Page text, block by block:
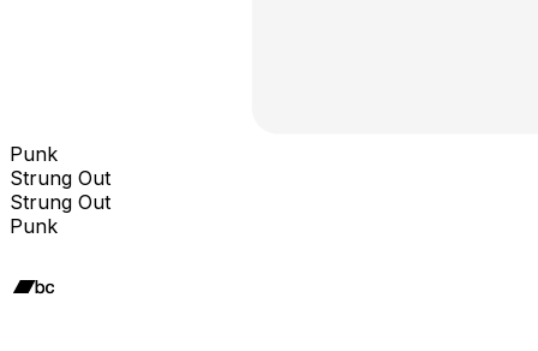
Punk
Strung Out
Strung Out
Punk